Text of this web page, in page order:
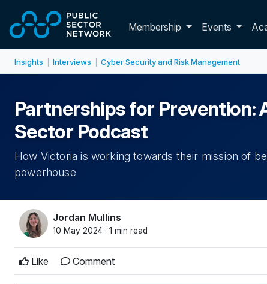
Membership ToggleEvents
Insights Interviews Cyber Security and Risk Management
Partnerships for Prevention:
Sector Podcast
How Victoria is working towards their mission of
powerhouse
Jordan Mullins
10 May 2024 · 1 min read
Like Comment